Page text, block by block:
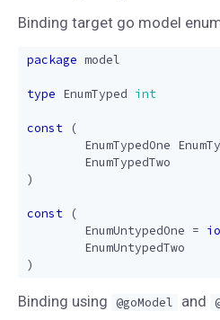
Binding target go model
package model
type EnumTyped int
const
(
EnumTypedOne
EnumTypedTwo
)
const
(
EnumUntypedOne =
EnumUntypedTwo
)
Binding using @goModel and